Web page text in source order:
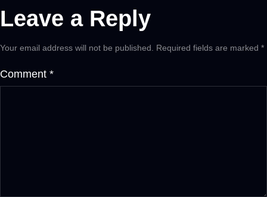
Leave a Reply
Your email address will not be published. Required fields are marked *
Comment *